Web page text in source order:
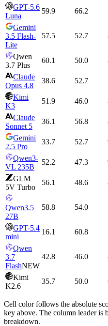
GPT-5.6
Luna
59.9 66.2
Gemini
3.5 Flash-
Lite
57.5 52.7
Qwen
3.7 Plus
60.1 50.0
Claude
Opus 4.8
38.6 52.7
Kimi
K3
51.9 46.0
Claude
Sonnet 5
36.1 56.8
Gemini
2.5 Pro
33.7 52.7
Qwen3-
VL 235B
52.2 47.3
GLM
5V Turbo
56.1 48.6
Qwen3.5
27B
58.8 54.0
GPT-5.4
mini
16.1 60.8
Qwen
3.7
FlashNEW
42.8 46.0
Kimi
K2.6
35.7 50.0
Cell color follows the absolute
key above. The column leader is
breakdown.